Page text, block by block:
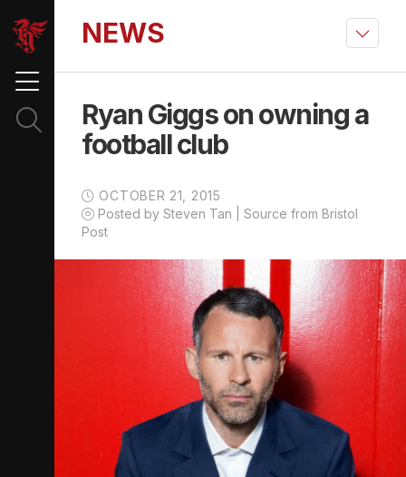
NEWS
Ryan Giggs on owning a
football club
OCTOBER 21, 2015
Posted by Steven Tan | Source from Bristol
Post